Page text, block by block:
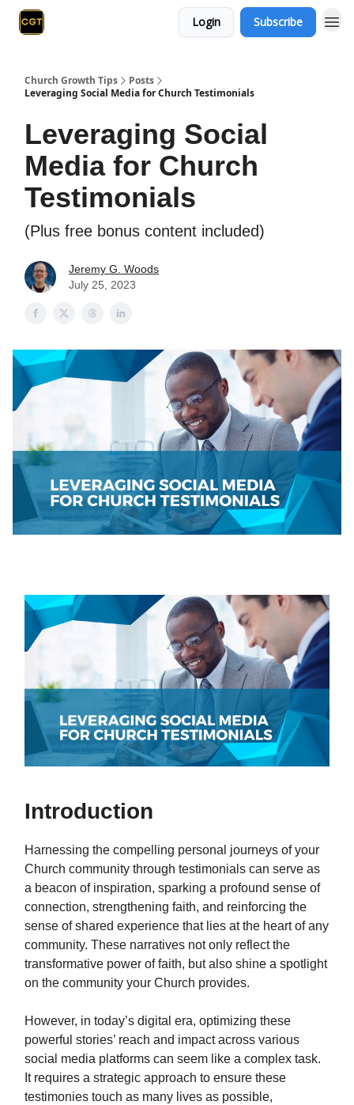
Login Subscribe
Church Growth Tips
Posts
Leveraging Social Media for Church Testimonials
Leveraging Social
Media for Church
Testimonials
(Plus free bonus content included)
Jeremy G. Woods
July 25, 2023
Introduction
Harnessing the compelling personal journeys of your
Church community through testimonials can serve as
a beacon of inspiration, sparking a profound sense of
connection, strengthening faith, and reinforcing the
sense of shared experience that lies at the heart of any
community. These narratives not only reflect the
transformative power of faith, but also shine a spotlight
on the community your Church provides.
However, in today’s digital era, optimizing these
powerful stories’ reach and impact across various
social media platforms can seem like a complex task.
It requires a strategic approach to ensure these
testimonies touch as many lives as possible,